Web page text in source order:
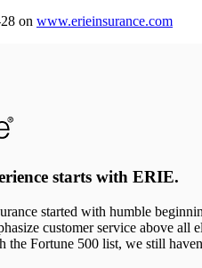
on www.erieinsurance.com
starts with ERIE.
started with humble
customer service above all
the Fortune 500 list, we still